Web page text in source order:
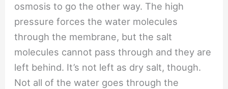
osmosis to go the other way. The high
pressure forces the water molecules
through the membrane, but the salt
molecules cannot pass through and they are
left behind. It’s not left as dry salt, though.
Not all of the water goes through the